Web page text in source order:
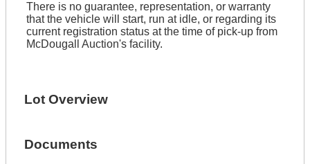
There is no guarantee, representation, or warranty
that the vehicle will start, run at idle, or regarding its
current registration status at the time of pick-up from
McDougall Auction's facility.
Lot Overview
Documents